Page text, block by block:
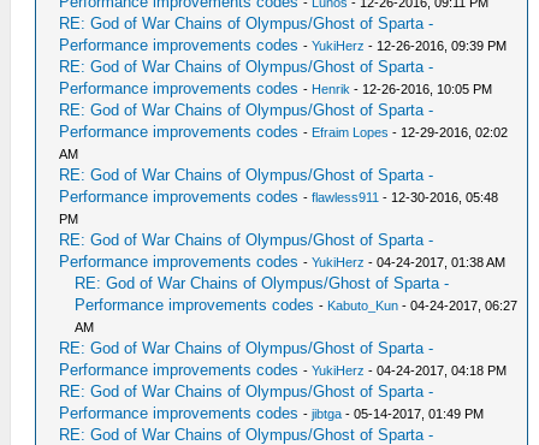
RE: God of War Chains of Olympus/Ghost of Sparta -
Performance improvements codes -YukiHerz - 12-26-2016, 09:39 PM
RE: God of War Chains of Olympus/Ghost of Sparta -
Performance improvements codes - Henrik - 12-26-2016, 10:05 PM
RE: God of War Chains of Olympus/Ghost of Sparta -
Performance improvements codes - Efraim Lopes - 12-29-2016, 02:02
AM
RE: God of War Chains of Olympus/Ghost of Sparta -
Performance improvements codes -flawless911 - 12-30-2016, 05:48
PM
RE: God of War Chains of Olympus/Ghost of Sparta -
Performance improvements codes -YukiHerz - 04-24-2017, 01:38 AM
RE: God of War Chains of Olympus/Ghost of Sparta -
Performance improvements codes - Kabuto_Kun - 04-24-2017, 06:27
AM
RE: God of War Chains of Olympus/Ghost of Sparta -
Performance improvements codes -YukiHerz - 04-24-2017, 04:18 PM
RE: God of War Chains of Olympus/Ghost of Sparta -
Performance improvements codes -jibtga - 05-14-2017, 01:49 PM
RE: God of War Chains of Olympus/Ghost of Sparta -